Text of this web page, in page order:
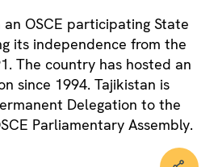
OSCE participating State
its independence from the
The country has hosted an
since 1994. Tajikistan is
Delegation to the
Parliamentary Assembly.